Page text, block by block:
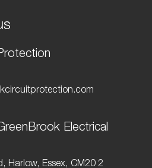
Electrical
Harlow, Essex, CM20 2